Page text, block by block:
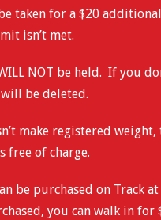
taken for a $20
isn’t met.
NOT be held. If you
be deleted.
make registered
free of charge.
be purchased on Track
you can walk in for